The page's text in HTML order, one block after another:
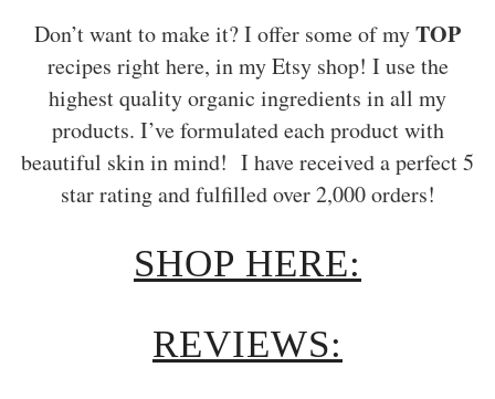
Don’t want to make it? I offer some of myTOP
recipes right here, in my Etsy shop! I use the
highest quality organic ingredients in all my
products. I’ve formulated each product with
beautiful skin in mind! I have received a perfect 5
star rating and fulfilled over 2,000 orders!
SHOP HERE:
REVIEWS: